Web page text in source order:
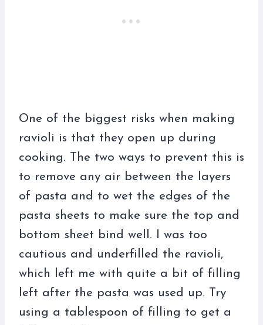
One of the biggest risks when making
ravioli is that they open up during
cooking. The two ways to prevent this is
to remove any air between the layers
of pasta and to wet the edges of the
pasta sheets to make sure the top and
bottom sheet bind well. I was too
cautious and underfilled the ravioli,
which left me with quite a bit of filling
left after the pasta was used up. Try
using a tablespoon of filling to get a